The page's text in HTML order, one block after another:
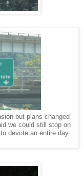
but plans changed
we could still stop on
devote an entire day.